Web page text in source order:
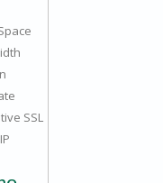
SSL